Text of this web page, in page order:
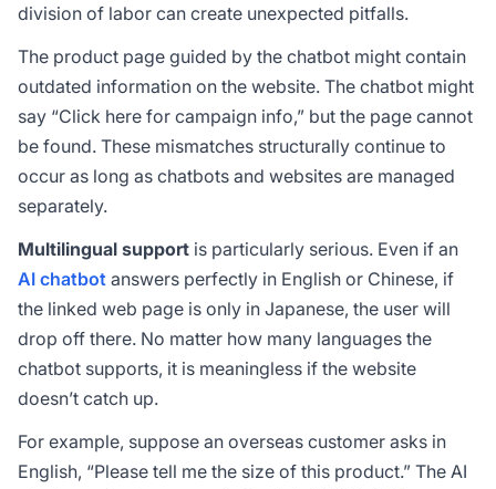
division of labor can create unexpected pitfalls.
The product page guided by the chatbot might contain
outdated information on the website. The chatbot might
say “Click here for campaign info,” but the page cannot
be found. These mismatches structurally continue to
occur as long as chatbots and websites are managed
separately.
Multilingual support is particularly serious. Even if an
AI chatbot answers perfectly in English or Chinese, if
the linked web page is only in Japanese, the user will
drop off there. No matter how many languages the
chatbot supports, it is meaningless if the website
doesn’t catch up.
For example, suppose an overseas customer asks in
English, “Please tell me the size of this product.” The AI